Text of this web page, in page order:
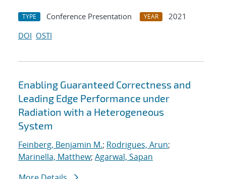
TYPE Conference Presentation YEAR
2021
DOI OSTI
Enabling Guaranteed Correctness and
Leading Edge Performance under
Radiation with a Heterogeneous
System
Feinberg, Benjamin M.; Rodrigues, Arun;
Marinella, Matthew; Agarwal, Sapan